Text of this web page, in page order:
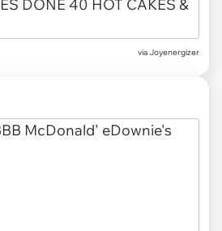
via Joyenergizer